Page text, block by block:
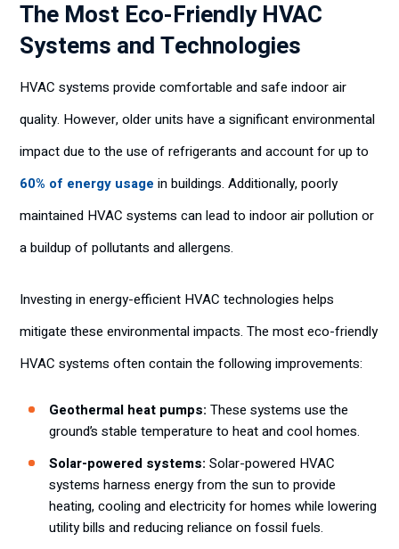
The Most Eco-Friendly HVAC
Systems and Technologies
HVAC systems provide comfortable and safe indoor air
quality. However, older units have a significant environmental
impact due to the use of refrigerants and account for up to
60% of energy usage in buildings. Additionally, poorly
maintained HVAC systems can lead to indoor air pollution or
a buildup of pollutants and allergens.
Investing in energy-efficient HVAC technologies helps
mitigate these environmental impacts. The most eco-friendly
HVAC systems often contain the following improvements:
Geothermal heat pumps: These systems use the
ground’s stable temperature to heat and cool homes.
Solar-powered systems: Solar-powered HVAC
systems harness energy from the sun to provide
heating, cooling and electricity for homes while lowering
utility bills and reducing reliance on fossil fuels.